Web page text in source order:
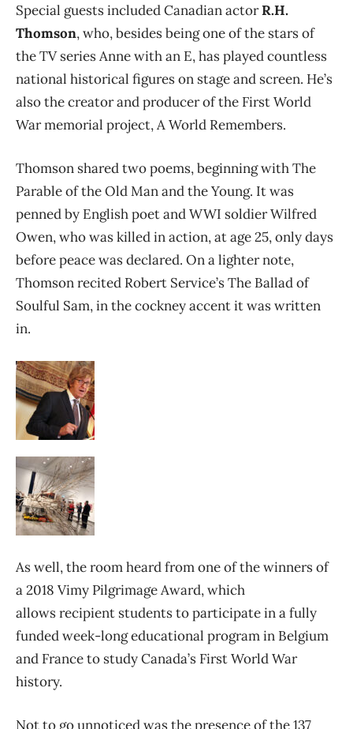
Special guests included Canadian actorR.H.
Thomson, who, besides being one of the stars of
the TV series Anne with an E, has played countless
national historical figures on stage and screen. He’s
also the creator and producer of the First World
War memorial project, A World Remembers.
Thomson shared two poems, beginning with The
Parable of the Old Man and the Young. It was
penned by English poet and WWI soldier Wilfred
Owen, who was killed in action, at age 25, only days
before peace was declared. On a lighter note,
Thomson recited Robert Service’s The Ballad of
Soulful Sam, in the cockney accent it was written
in.
As well, the room heard from one of the winners of
a 2018 Vimy Pilgrimage Award, which
allows recipient students to participate in a fully
funded week-long educational program in Belgium
and France to study Canada’s First World War
history.
Not to go unnoticed was the presence of the 137